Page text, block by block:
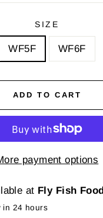
SIZE
WF5F WF6F
ADD TO CART
payment options
at Fly Fish Food
in 24 hours